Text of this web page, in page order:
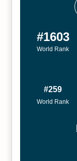
#1603
World Rank
#259
World Rank